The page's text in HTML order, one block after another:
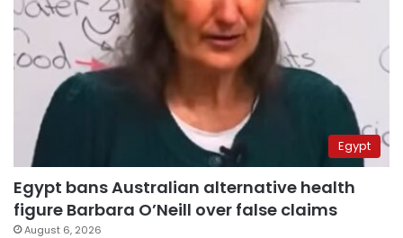
Egypt
Egypt bans Australian alternative health
figure Barbara O’Neill over false claims
August 6, 2026